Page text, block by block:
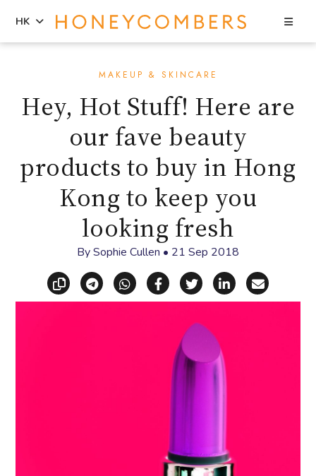
sidebar
HK
MAKEUP & SKINCARE
Hey, Hot Stuff! Here are
our fave beauty
products to buy in Hong
Kong to keep you
looking fresh
BySophie Cullen • 21 Sep 2018
Copy linkShare via Telegram
Share via WhatsApp
Share on Facebook
Share on X
Share on
Share